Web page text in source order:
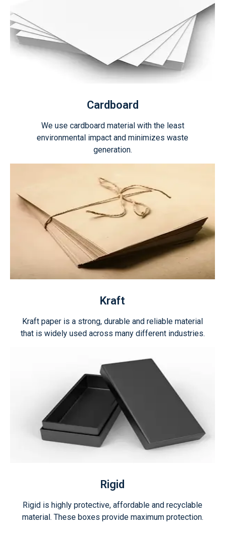
Cardboard
We use cardboard material with the least
environmental impact and minimizes waste
generation.
Kraft
Kraft paper is a strong, durable and reliable material
that is widely used across many different industries.
Rigid
Rigid is highly protective, affordable and recyclable
material. These boxes provide maximum protection.